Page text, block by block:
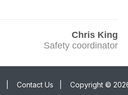
Chris King
Safety coordinator
Contact Us
Copyright ©